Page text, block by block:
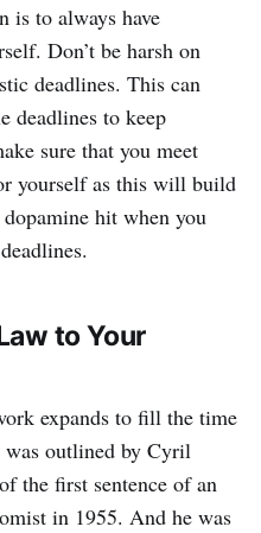
is to always have
Don’t be harsh on
deadlines. This can
deadlines to keep
sure that you meet
yourself as this will build
hit when you
to Your
expands to fill the time
outlined by Cyril
the first sentence of an
in 1955. And he was